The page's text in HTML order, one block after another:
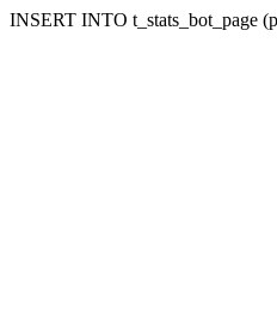
INSERT INTO t_stats_bot_page